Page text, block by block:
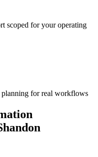
scoped for your operating
planning for real workflows